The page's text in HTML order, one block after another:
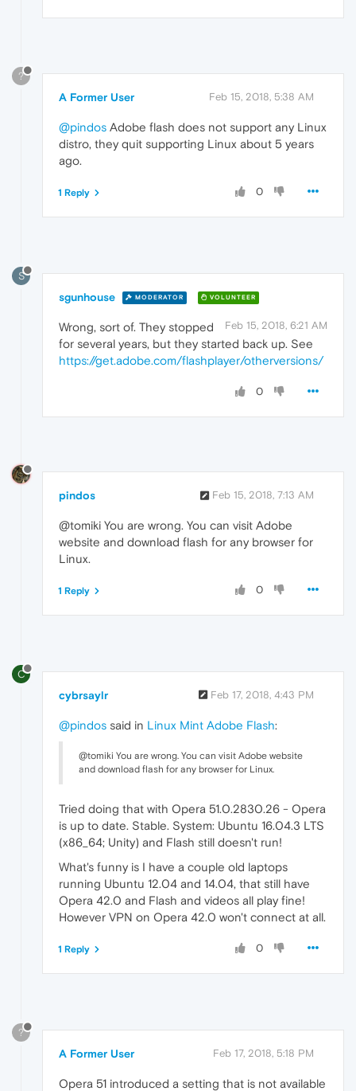
?
A Former User Feb 15, 2018, 5:38 AM
@pindos Adobe flash does not support any Linux
distro, they quit supporting Linux about 5 years
ago.
0
1 Reply
S
sgunhouse MODERATOR VOLUNTEER
Feb 15, 2018, 6:21 AM
Wrong, sort of. They stopped
for several years, but they started back up. See
https://get.adobe.com/flashplayer/otherversions/
0
pindos Feb 15, 2018, 7:13 AM
@tomiki You are wrong. You can visit Adobe
website and download flash for any browser for
Linux.
0
1 Reply
C
cybrsaylr Feb 17, 2018, 4:43 PM
@pindos said in Linux Mint Adobe Flash:
@tomiki You are wrong. You can visit Adobe website
and download flash for any browser for Linux.
Tried doing that with Opera 51.0.2830.26 - Opera
is up to date. Stable. System: Ubuntu 16.04.3 LTS
(x86_64; Unity) and Flash still doesn't run!
What's funny is I have a couple old laptops
running Ubuntu 12.04 and 14.04, that still have
Opera 42.0 and Flash and videos all play fine!
However VPN on Opera 42.0 won't connect at all.
0
1 Reply
?
A Former User Feb 17, 2018, 5:18 PM
Opera 51 introduced a setting that is not available